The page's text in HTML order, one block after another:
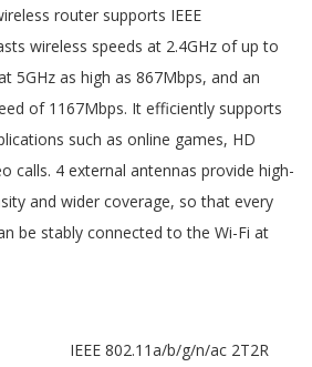
router supports IEEE
wireless speeds at 2.4GHz of up to
5GHz as high as 867Mbps, and an
of 1167Mbps. It efficiently supports
such as online games, HD
calls. 4 external antennas provide high-
and wider coverage, so that every
be stably connected to the Wi-Fi at
IEEE 802.11a/b/g/n/ac 2T2R